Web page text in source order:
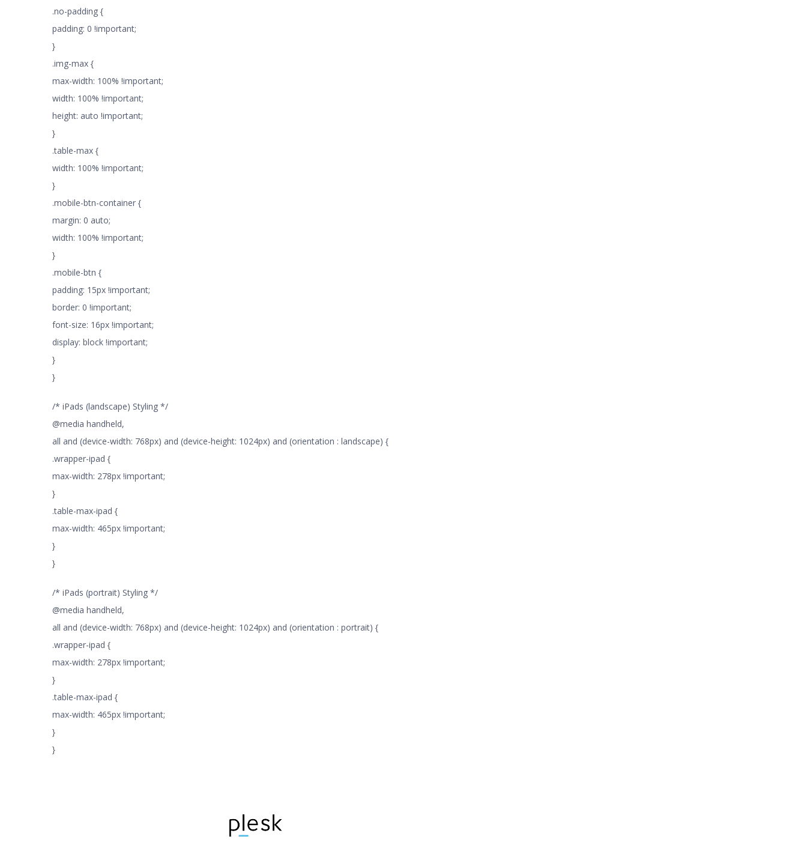
.no-padding {
padding: 0 !important;
}
.img-max {
max-width: 100% !important;
width: 100% !important;
height: auto !important;
}
.table-max {
width: 100% !important;
}
.mobile-btn-container {
margin: 0 auto;
width: 100% !important;
}
.mobile-btn {
padding: 15px !important;
border: 0 !important;
font-size: 16px !important;
display: block !important;
}
}
/* iPads (landscape) Styling */
@media handheld,
all and (device-width: 768px) and (device-height: 1024px) and (orientation : landscape) {
.wrapper-ipad {
max-width: 278px !important;
}
.table-max-ipad {
max-width: 465px !important;
}
}
/* iPads (portrait) Styling */
@media handheld,
all and (device-width: 768px) and (device-height: 1024px) and (orientation : portrait) {
.wrapper-ipad {
max-width: 278px !important;
}
.table-max-ipad {
max-width: 465px !important;
}
}